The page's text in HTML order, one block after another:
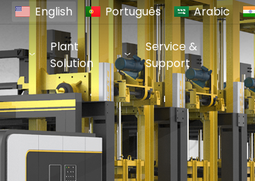
English Português Arabic
Plant
Solution
Service &
Support